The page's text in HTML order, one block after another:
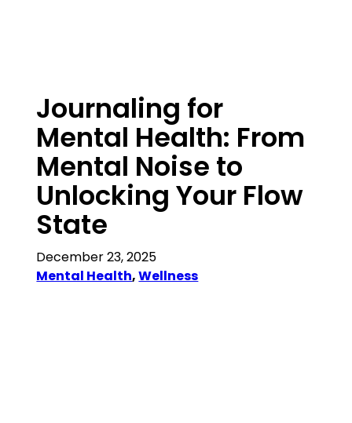
Journaling for
Mental Health: From
Mental Noise to
Unlocking Your Flow
State
December 23, 2025
Mental Health, Wellness